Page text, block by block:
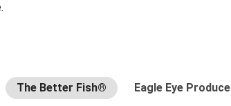
The Better Fish® Eagle Eye Produce